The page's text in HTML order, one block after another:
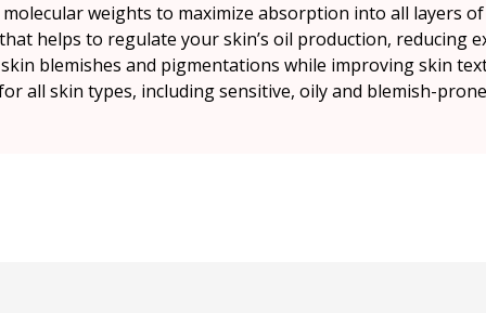
weights to maximize absorption into all layers
helps to regulate your skin’s oil production, reducing
blemishes and pigmentations while improving skin
all skin types, including sensitive, oily and blemish-